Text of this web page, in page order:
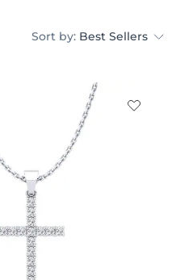
Sort by: Best Sellers